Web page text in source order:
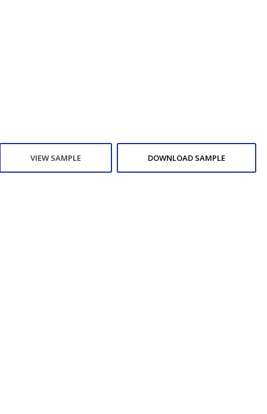
VIEW SAMPLE DOWNLOAD SAMPLE